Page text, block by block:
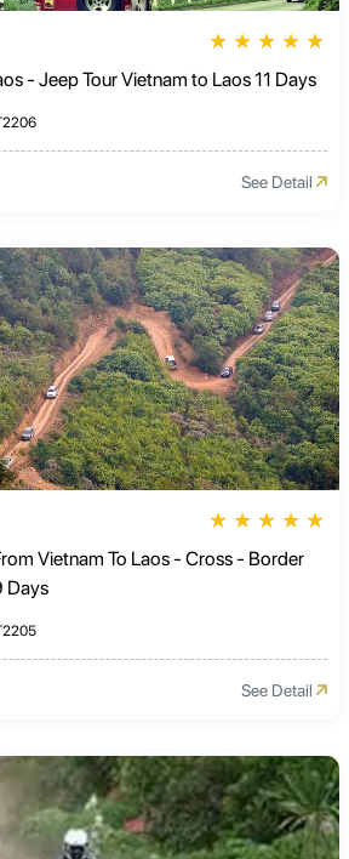
★ ★ ★ ★ ★
- Jeep Tour Vietnam to Laos 11 Days
See Detail
★ ★ ★ ★ ★
Vietnam To Laos - Cross - Border
Days
See Detail